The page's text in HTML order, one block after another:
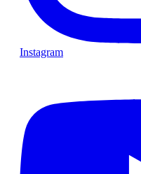
Instagram